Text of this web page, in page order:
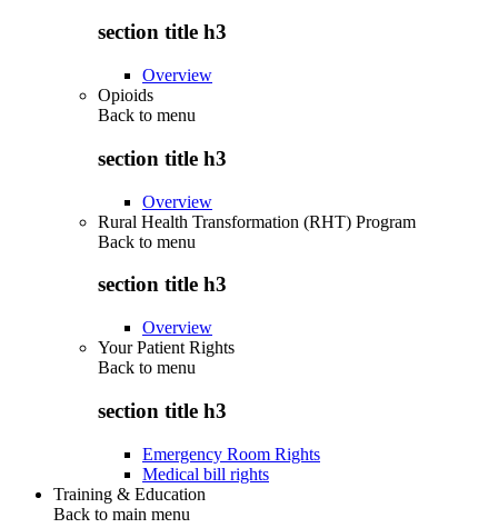
section title h3
Overview
Opioids
Back to menu
section title h3
Overview
Rural Health Transformation (RHT) Program
Back to menu
section title h3
Overview
Your Patient Rights
Back to menu
section title h3
Emergency Room Rights
Medical bill rights
Training & Education
Back to main menu